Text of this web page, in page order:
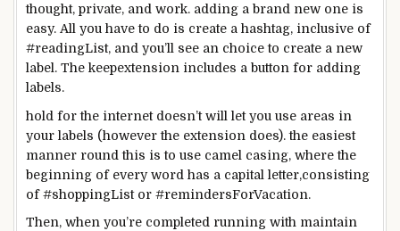
thought, private, and work. adding a brand new one is
easy. All you have to do is create a hashtag, inclusive of
#readingList, and you’ll see an choice to create a new
label. The keepextension includes a button for adding
labels.
hold for the internetdoesn’twill let you use areas in
your labels (however the extension does).the easiest
manner round this is to use camel casing, where the
beginning of every word has a capital letter,consisting
of#shoppingList or #remindersForVacation.
Then, when you’re completed running with maintain